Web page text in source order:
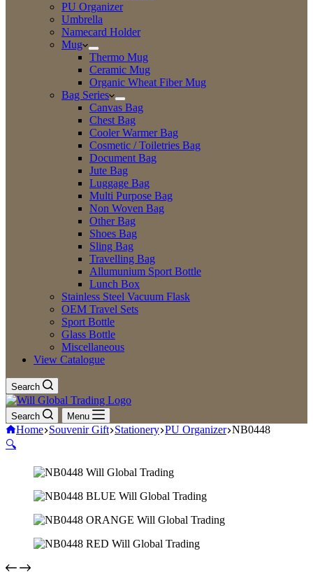
PU Organizer
Umbrella
Namecard Holder
Mug
Thermo Mug
Ceramic Mug
Organic Wheat Fiber Mug
Bag Series
Canvas Bag
Chest Bag
Cooler Warmer Bag
Cosmetic / Toiletries Bag
Document Bag
Jute Bag
Luggage Bag
Multi Purpose Bag
Non Woven Bag
Other Bag
Shoes Bag
Sling Bag
Travelling Bag
Allumunium Sport Bottle
Lunch Box
Stainless Steel Vacuum Flask
OEM Travel Sets
Sport Bottle
Glass Bottle
Miscellaneous
View Catalogue
Search
Search Menu
Home Souvenir Gift Stationery PU Organizer NB0448
🔍